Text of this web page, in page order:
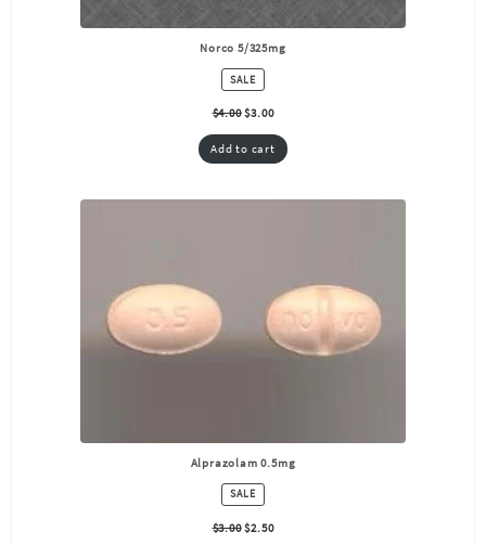
Norco 5/325mg
SALEPRODUCT
ON
SALE
$4.00 $3.00
Add to cart
Alprazolam 0.5mg
SALEPRODUCT
ON
SALE
$3.00 $2.50